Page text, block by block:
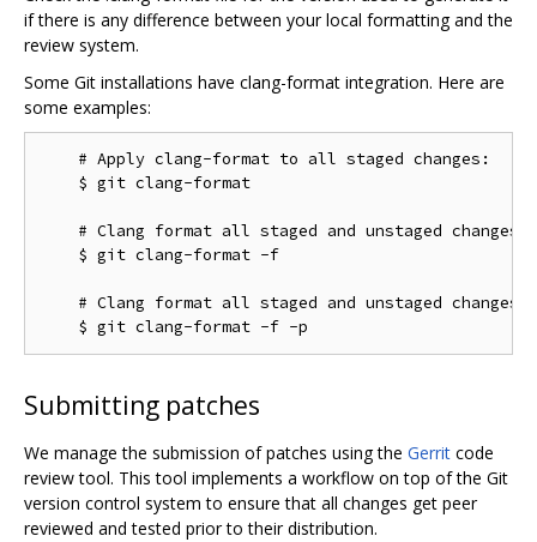
if there is any difference between your local formatting and the
review system.
Some Git installations have clang-format integration. Here are
some examples:
    # Apply clang-format to all staged changes:
    $ git clang-format
    # Clang format all staged and unstaged changes:
    $ git clang-format -f
# Clang format all staged and unstaged changes
Submitting patches
We manage the submission of patches using the Gerrit code
review tool. This tool implements a workflow on top of the Git
version control system to ensure that all changes get peer
reviewed and tested prior to their distribution.